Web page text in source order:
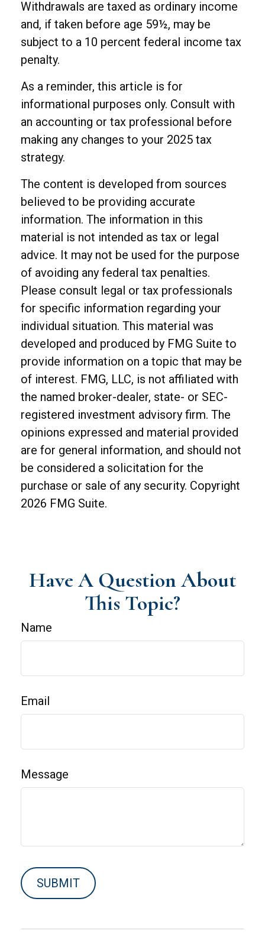
Withdrawals are taxed as ordinary income
and, if taken before age 59½, may be
subject to a 10 percent federal income tax
penalty.
As a reminder, this article is for
informational purposes only. Consult with
an accounting or tax professional before
making any changes to your 2025 tax
strategy.
The content is developed from sources
believed to be providing accurate
information. The information in this
material is not intended as tax or legal
advice. It may not be used for the purpose
of avoiding any federal tax penalties.
Please consult legal or tax professionals
for specific information regarding your
individual situation. This material was
developed and produced by FMG Suite to
provide information on a topic that may be
of interest. FMG, LLC, is not affiliated with
the named broker-dealer, state- or SEC-
registered investment advisory firm. The
opinions expressed and material provided
are for general information, and should not
be considered a solicitation for the
purchase or sale of any security. Copyright
2026 FMG Suite.
Have A Question About
This Topic?
Name
Email
Message